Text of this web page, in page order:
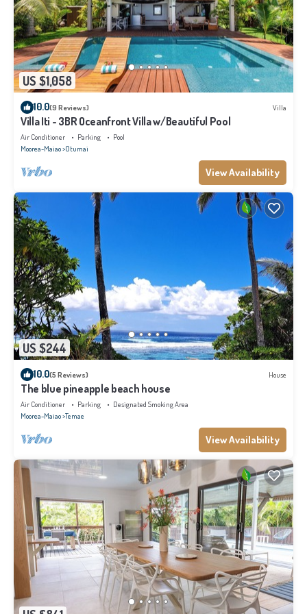
US $1,058
10.0(9 Reviews) Villa
Villa Iti - 3BR Oceanfront Villa w/Beautiful Pool
Air Conditioner Parking
Pool
Moorea-Maiao Otumai
View Availability
US $244
10.0(5 Reviews) House
The blue pineapple beach house
Air Conditioner Parking
Designated Smoking Area
Moorea-Maiao Temae
View Availability